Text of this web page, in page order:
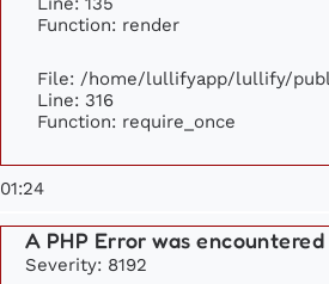
Function: render
File: /home/lullifyapp/lullify/
Line: 316
Function: require_once
01:24
A PHP Error was encountered
Severity: 8192